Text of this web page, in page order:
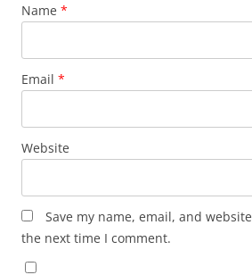
Name *
Email *
Website
Save my name, email, and
the next time I comment.